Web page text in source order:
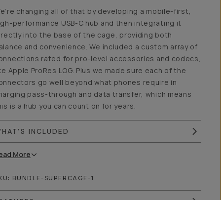
changing all of that by developing a mobile-first,
performance USB-C hub and then integrating it
into the base of the cage, providing both
and convenience. We included a custom array of
rated for pro-level accessories and codecs,
Apple ProRes LOG. Plus we made sure each of the
go well beyond what phones require in
pass-through and data transfer, which means
is a hub you can count on for years.
INCLUDED
More
BUNDLE-SUPERCAGE-1